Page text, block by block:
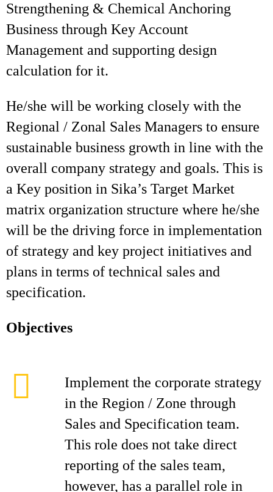
Strengthening & Chemical Anchoring
Business through Key Account
Management and supporting design
calculation for it.
He/she will be working closely with the
Regional / Zonal Sales Managers to ensure
sustainable business growth in line with the
overall company strategy and goals. This is
a Key position in Sika’s Target Market
matrix organization structure where he/she
will be the driving force in implementation
of strategy and key project initiatives and
plans in terms of technical sales and
specification.
Objectives
Implement the corporate strategy
in the Region / Zone through
Sales and Specification team.
This role does not take direct
reporting of the sales team,
however, has a parallel role in